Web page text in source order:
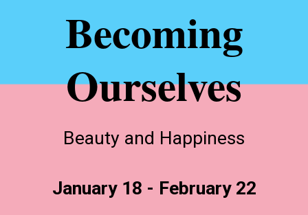
Becoming
Ourselves
Beauty and Happiness
January 18 - February 22